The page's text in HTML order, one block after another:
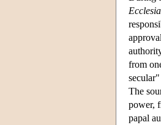
from
The
power,
papal